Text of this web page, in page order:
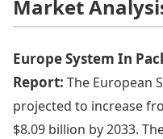
Market
Europe System In
Report: The European
projected to increase
$8.09 billion by 2033.